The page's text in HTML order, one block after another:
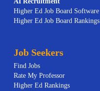
Higher Ed Job Board Software
Higher Ed Job Board Rankings
Job Seekers
Find Jobs
Rate My Professor
Higher Ed Rankings